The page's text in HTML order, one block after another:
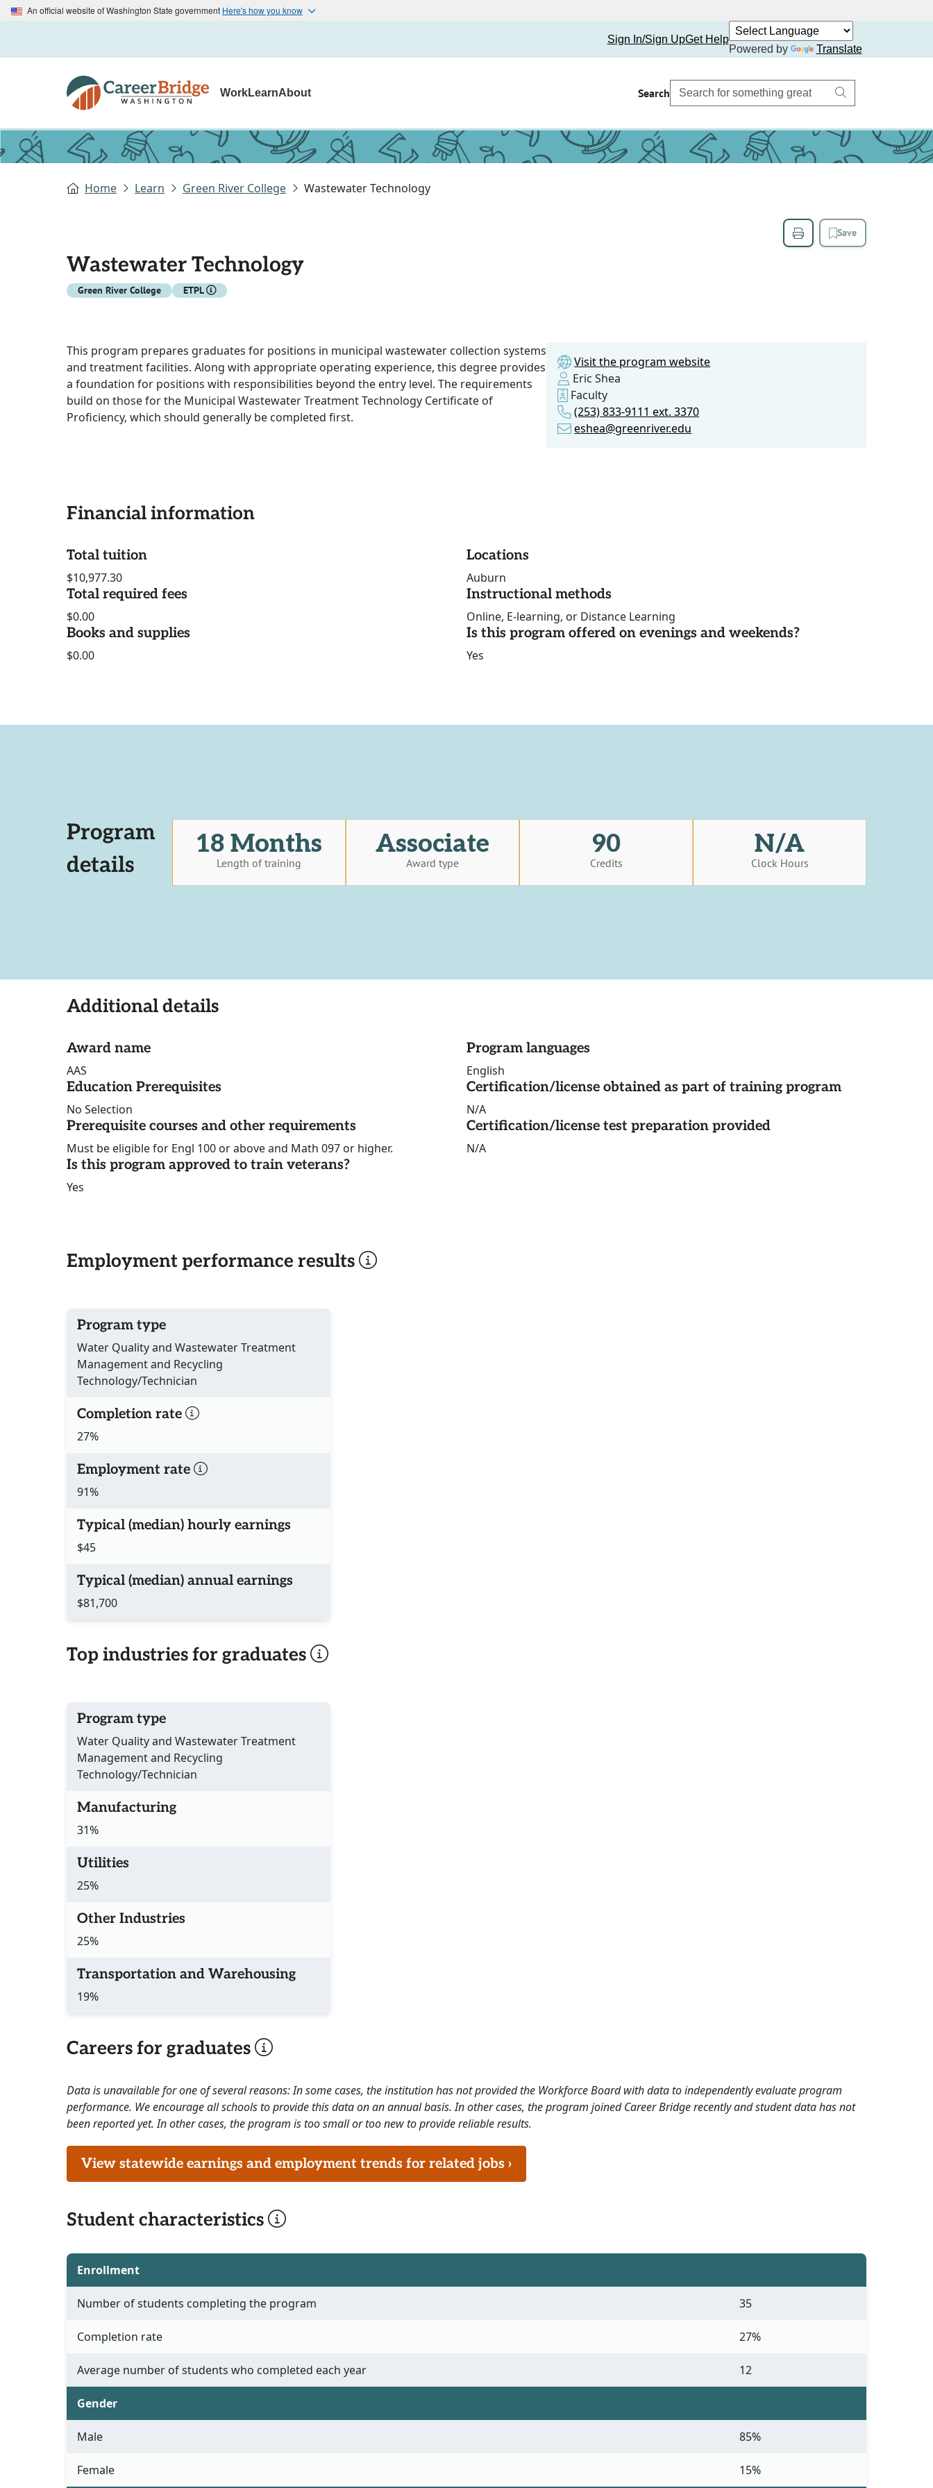
An official website of Washington State government Here's how you know
Sign In/Sign UpGet Help
Powered by
Translate
WorkLearnAbout Search
Home Learn Green River College Wastewater Technology
Save
Wastewater Technology
Green River College ETPL
This program prepares graduates for positions in municipal wastewater collection systems
and treatment facilities. Along with appropriate operating experience, this degree provides
a foundation for positions with responsibilities beyond the entry level. The requirements
build on those for the Municipal Wastewater Treatment Technology Certificate of
Proficiency, which should generally be completed first.
Visit the program website
Eric Shea
Faculty
(253) 833-9111 ext. 3370
eshea@greenriver.edu
Financial information
Total tuition
$10,977.30
Total required fees
$0.00
Books and supplies
$0.00
Locations
Auburn
Instructional methods
Online, E-learning, or Distance Learning
Is this program offered on evenings and weekends?
Yes
Program
details
18 Months
Length of training
Associate
Award type
90
Credits
N/A
Clock Hours
Additional details
Award name
AAS
Education Prerequisites
No Selection
Prerequisite courses and other requirements
Must be eligible for Engl 100 or above and Math 097 or higher.
Is this program approved to train veterans?
Yes
Program languages
English
Certification/license obtained as part of training program
N/A
Certification/license test preparation provided
N/A
Employment performance results
Program type
Water Quality and Wastewater Treatment
Management and Recycling
Technology/Technician
Completion rate
27%
Employment rate
91%
Typical (median) hourly earnings
$45
Typical (median) annual earnings
$81,700
Top industries for graduates
Program type
Water Quality and Wastewater Treatment
Management and Recycling
Technology/Technician
Manufacturing
31%
Utilities
25%
Other Industries
25%
Transportation and Warehousing
19%
Careers for graduates
Data is unavailable for one of several reasons: In some cases, the institution has not provided the Workforce Board with data to independently evaluate program
performance. We encourage all schools to provide this data on an annual basis. In other cases, the program joined Career Bridge recently and student data has not
been reported yet. In other cases, the program is too small or too new to provide reliable results.
View statewide earnings and employment trends for related jobs ›
Student characteristics
Enrollment
Number of students completing the program 35
Completion rate 27%
Average number of students who completed each year 12
Gender
Male 85%
Female 15%